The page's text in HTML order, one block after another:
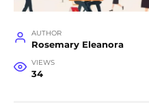
AUTHOR
Rosemary Eleanora
VIEWS
34